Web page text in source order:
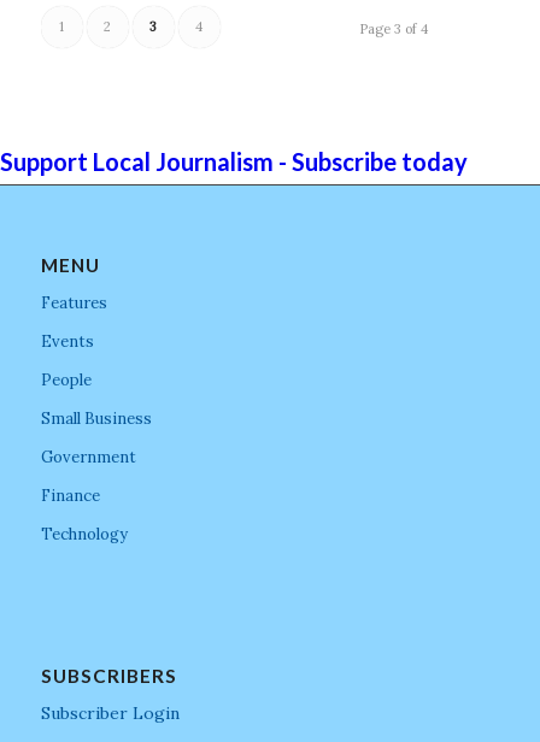
Page 3 of 4
1 2 3 4
Support Local Journalism - Subscribe today
MENU
Features
Events
People
Small Business
Government
Finance
Technology
SUBSCRIBERS
Subscriber Login